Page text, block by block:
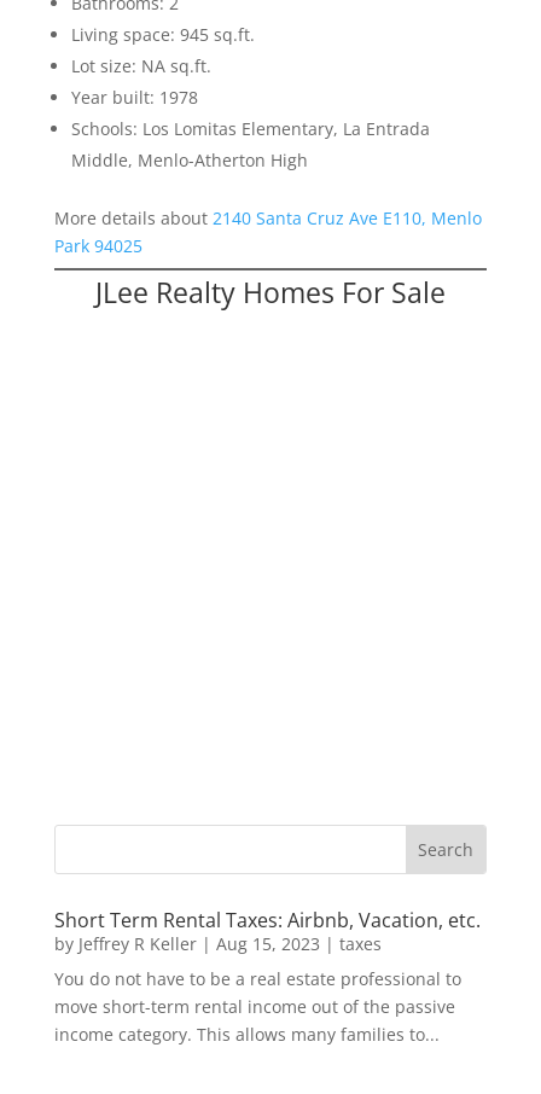
Living space: 945 sq.ft.
Lot size: NA sq.ft.
Year built: 1978
Schools: Los Lomitas Elementary, La Entrada
Middle, Menlo-Atherton High
More details about 2140 Santa Cruz Ave E110, Menlo
Park 94025
JLee Realty Homes For Sale
Short Term Rental Taxes: Airbnb, Vacation, etc.
by Jeffrey R Keller| Aug 15, 2023 | taxes
You do not have to be a real estate professional to
move short-term rental income out of the passive
income category. This allows many families to...